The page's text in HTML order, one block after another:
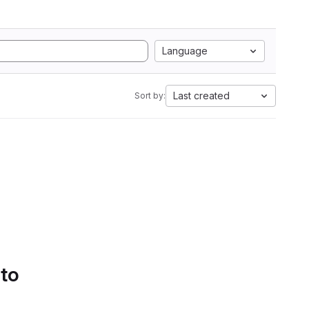
Language
Sort by: Last created